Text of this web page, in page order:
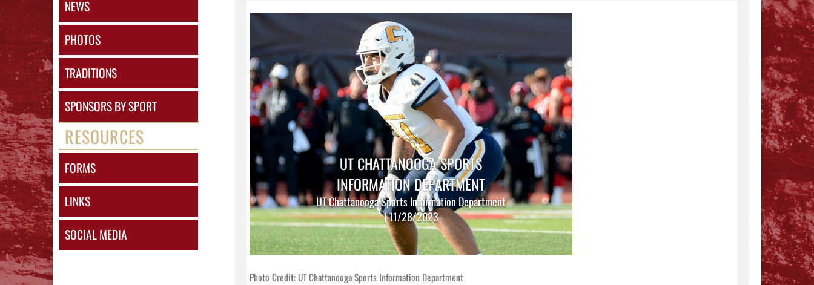
NEWS
PHOTOS
TRADITIONS
SPONSORS BY SPORT
RESOURCES
FORMS
LINKS
SOCIAL MEDIA
UT CHATTANOOGA SPORTS
INFORMATION DEPARTMENT
UT Chattanooga Sports Information Department
| 11/28/2023
Photo Credit: UT Chattanooga Sports Information Department